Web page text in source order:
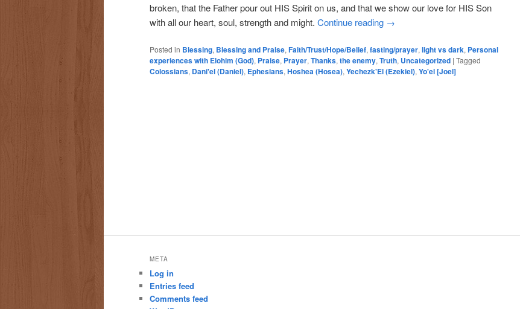
broken, that the Father pour out HIS Spirit on us, and that we show our love for HIS Son
with all our heart, soul, strength and might. Continue reading →
Posted in Blessing, Blessing and Praise, Faith/Trust/Hope/Belief, fasting/prayer, light vs dark, Personal
experiences with Elohim (God), Praise, Prayer, Thanks, the enemy, Truth, Uncategorized | Tagged
Colossians, Dani'el (Daniel), Ephesians, Hoshea (Hosea), Yechezk'El (Ezekiel), Yo'el [Joel]
META
Log in
Entries feed
Comments feed